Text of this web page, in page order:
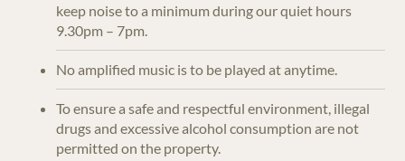
keep noise to a minimum during our quiet hours
9.30pm – 7pm.
No amplified music is to be played at anytime.
To ensure a safe and respectful environment, illegal
drugs and excessive alcohol consumption are not
permitted on the property.